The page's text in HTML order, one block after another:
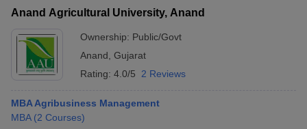
Anand Agricultural University, Anand
Ownership: Public/Govt
Anand Gujarat
Rating: 4.0/5 2 Reviews
MBA Agribusiness Management
MBA (2 Courses)